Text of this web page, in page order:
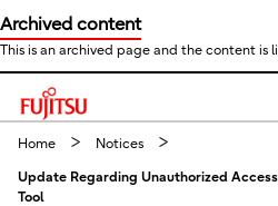
Archived content
This is an archived page and the content is
This is a skip link click here to
Home Notices
Update Regarding Unauthorized
Tool